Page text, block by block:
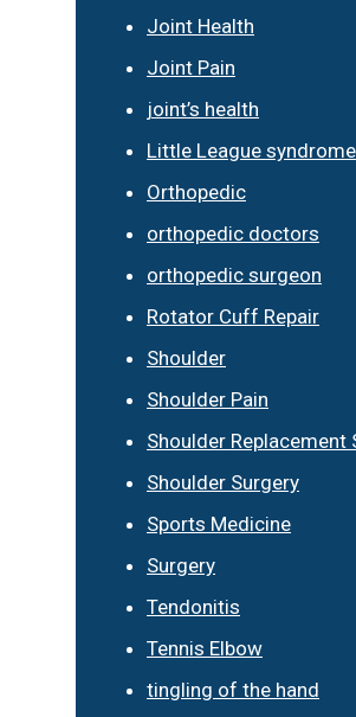
Joint Health
Joint Pain
joint’s health
Little League syndrome
Orthopedic
orthopedic doctors
orthopedic surgeon
Rotator Cuff Repair
Shoulder
Shoulder Pain
Shoulder Replacement
Shoulder Surgery
Sports Medicine
Surgery
Tendonitis
Tennis Elbow
tingling of the hand